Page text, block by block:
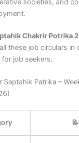
societies, and
Chakrir Potrika
these job circulars in
job seekers.
Saptahik Patrika –